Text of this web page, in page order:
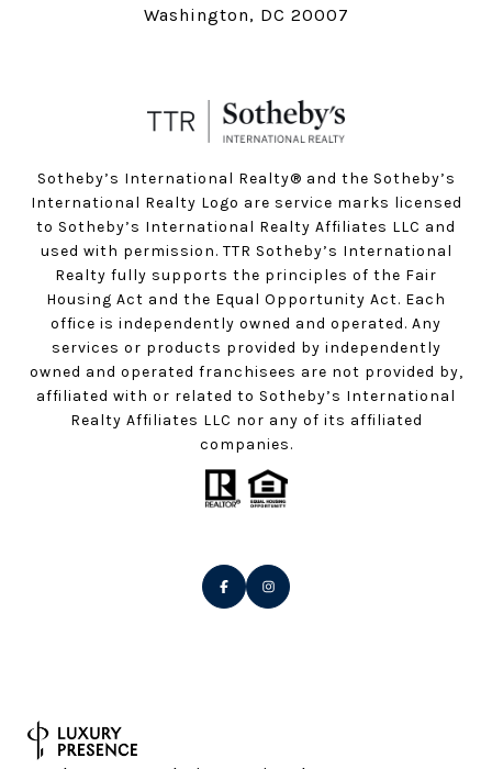
Washington, DC 20007
Sotheby’s International Realty®️ and the Sotheby’s
International Realty Logo are service marks licensed
to Sotheby’s International Realty Affiliates LLC and
used with permission. TTR Sotheby’s International
Realty fully supports the principles of the Fair
Housing Act and the Equal Opportunity Act. Each
office is independently owned and operated. Any
services or products provided by independently
owned and operated franchisees are not provided by,
affiliated with or related to Sotheby’s International
Realty Affiliates LLC nor any of its affiliated
companies.